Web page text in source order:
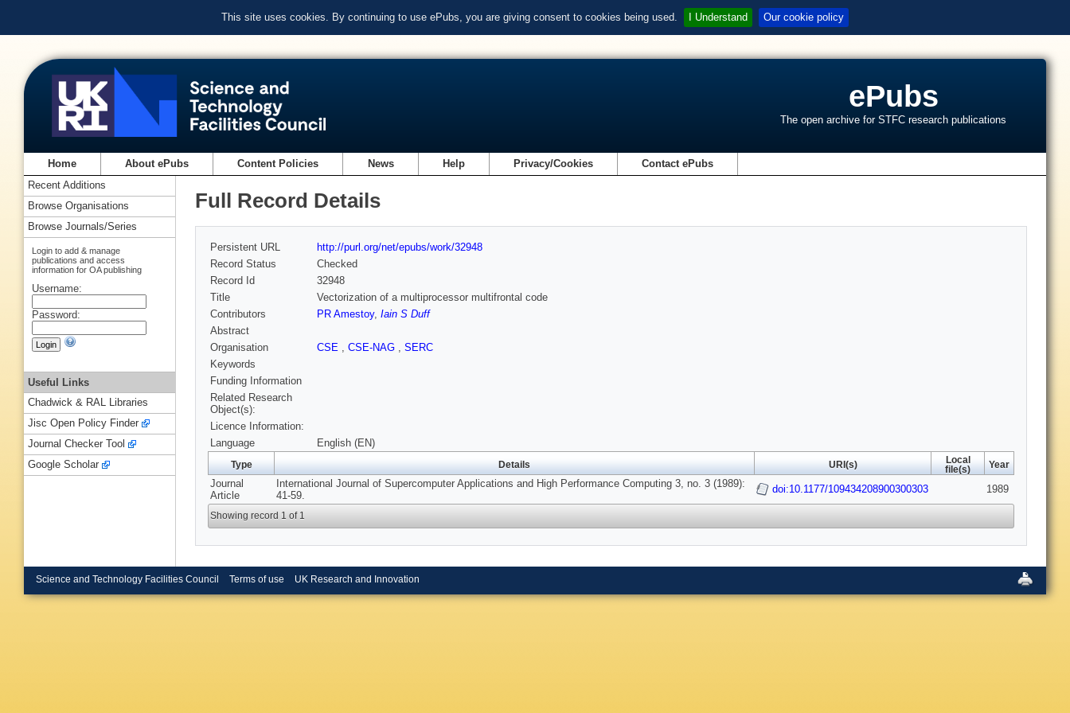
This site uses cookies. By continuing to use ePubs, you are giving consent to cookies being used. I Understand Our cookie policy
ePubs
The open archive for STFC research publications
Home About ePubs Content Policies News Help Privacy/Cookies Contact ePubs
Full Record Details
Persistent URL
http://purl.org/net/epubs/work/32948
Record Status
Checked
Record Id
32948
Title
Vectorization of a multiprocessor multifrontal code
Contributors
PR Amestoy, Iain S Duff
Abstract
Organisation
CSE , CSE-NAG , SERC
Keywords
Funding Information
Related Research
Object(s):
Licence Information:
Language
English (EN)
Type Details URI(s)
Local
file(s)
Year
Journal
Article
International Journal of Supercomputer Applications and High Performance Computing 3, no. 3 (1989):
41-59.
doi:10.1177/109434208900300303 1989
Showing record 1 of 1
Recent Additions
Browse Organisations
Browse Journals/Series
Login to add & manage
publications and access
information for OA publishing
Username:
Password:
Useful Links
Chadwick & RAL Libraries
Jisc Open Policy Finder
Journal Checker Tool
Google Scholar
Science and Technology Facilities Council Terms of use UK Research and Innovation